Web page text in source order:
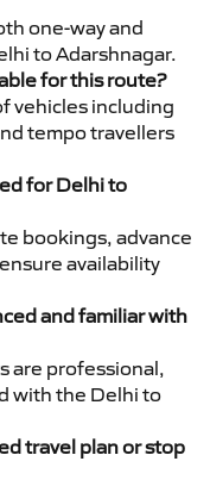
one-way and
to Adarshnagar.
for this route?
vehicles including
tempo travellers
for Delhi to
bookings, advance
availability
and familiar with
are professional,
with the Delhi to
travel plan or stop